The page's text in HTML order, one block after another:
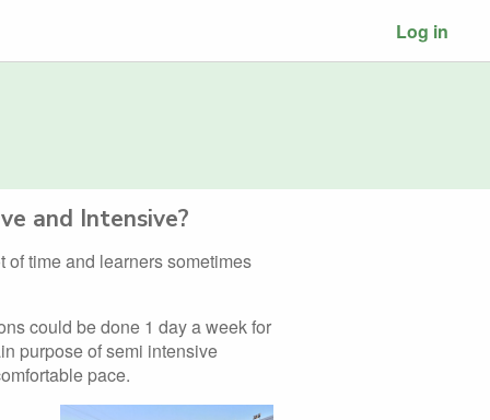
Log in
and Intensive?
of time and learners sometimes
could be done 1 day a week for
purpose of semi intensive
pace.